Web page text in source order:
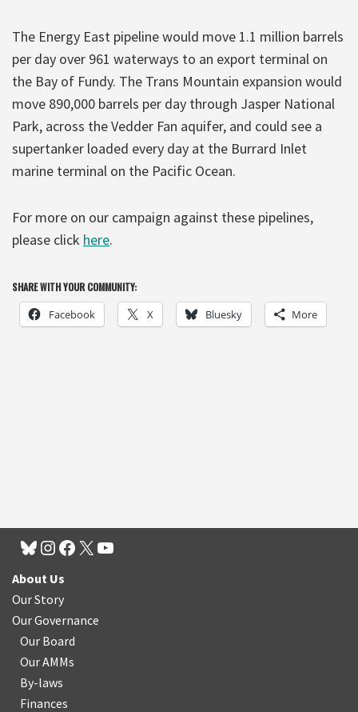
The Energy East pipeline would move 1.1 million barrels
per day over 961 waterways to an export terminal on
the Bay of Fundy. The Trans Mountain expansion would
move 890,000 barrels per day through Jasper National
Park, across the Vedder Fan aquifer, and could see a
supertanker loaded every day at the Burrard Inlet
marine terminal on the Pacific Ocean.
For more on our campaign against these pipelines,
please click here.
SHARE WITH YOUR COMMUNITY:
Facebook X Bluesky More
About Us
Our Story
Our Governance
Our Board
Our AMMs
By-laws
Finances